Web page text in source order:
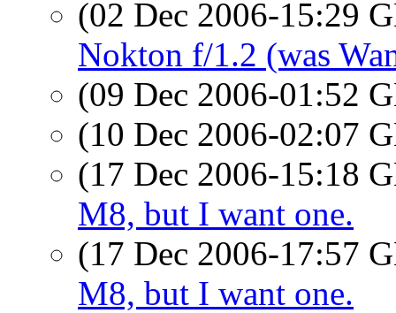
(02 Dec 2006-15:29
Nokton f/1.2 (was
(09 Dec 2006-01:52
(10 Dec 2006-02:07
(17 Dec 2006-15:18
M8, but I want one.
(17 Dec 2006-17:57
M8, but I want one.